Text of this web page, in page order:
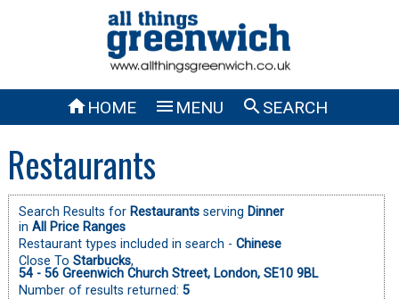
HOME  MENU SEARCH
Restaurants
Search Results for Restaurantsserving Dinner
in All Price Ranges
Restaurant types included in search - Chinese
Close To Starbucks,
54 - 56 Greenwich Church Street, London, SE10 9BL
Number of results returned: 5